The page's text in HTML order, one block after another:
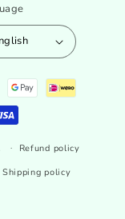
Refund policy
Shipping policy